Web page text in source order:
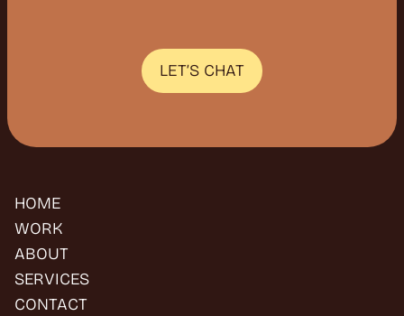
EAR YO
LET’S CHAT
HOME
WORK
ABOUT
SERVICES
CONTACT